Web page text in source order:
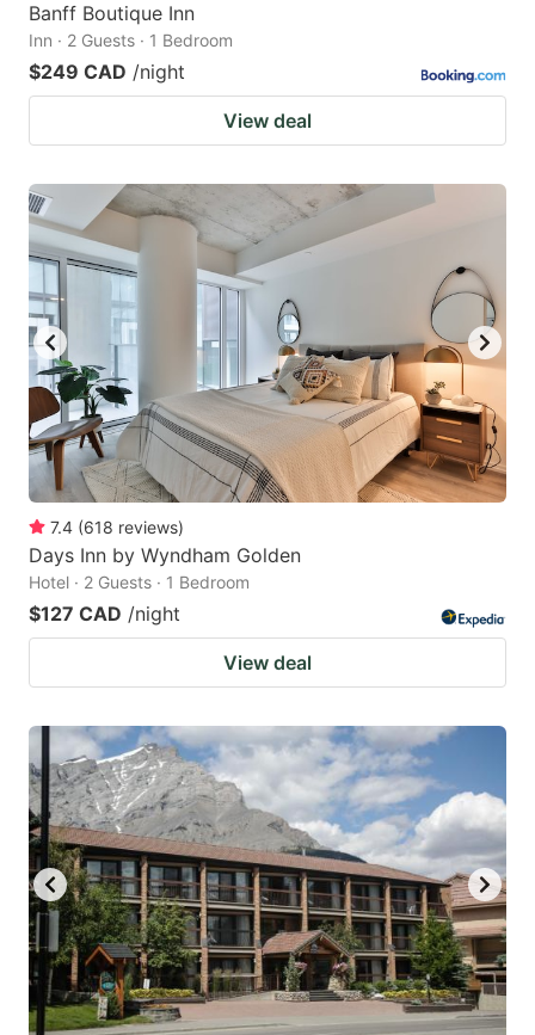
Banff Boutique Inn
Inn · 2 Guests · 1 Bedroom
$249 CAD /night
View deal
7.4 (618 reviews)
Days Inn by Wyndham Golden
Hotel · 2 Guests · 1 Bedroom
$127 CAD /night
View deal